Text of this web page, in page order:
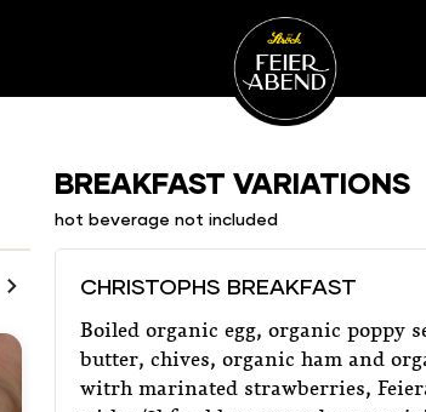
Our Menu
BREAKFAST VARIATIONS
hot beverage not included
CHRISTOPHS BREAKFAST
Boiled organic egg, organic poppy
butter, chives, organic ham and
witrh marinated strawberries,